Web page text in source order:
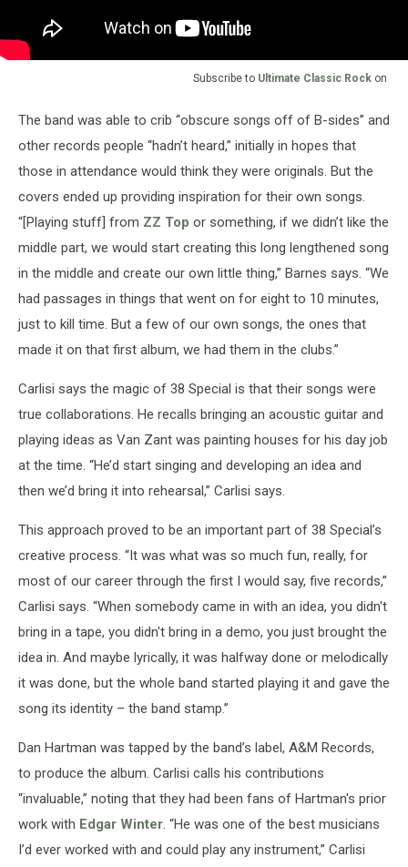
Subscribe to Ultimate Classic Rock on
The band was able to crib “obscure songs off of B-sides” and
other records people “hadn’t heard,” initially in hopes that
those in attendance would think they were originals. But the
covers ended up providing inspiration for their own songs.
“[Playing stuff] from ZZ Top or something, if we didn’t like the
middle part, we would start creating this long lengthened song
in the middle and create our own little thing,” Barnes says. “We
had passages in things that went on for eight to 10 minutes,
just to kill time. But a few of our own songs, the ones that
made it on that first album, we had them in the clubs.”
Carlisi says the magic of 38 Special is that their songs were
true collaborations. He recalls bringing an acoustic guitar and
playing ideas as Van Zant was painting houses for his day job
at the time. “He’d start singing and developing an idea and
then we’d bring it into rehearsal,” Carlisi says.
This approach proved to be an important part of 38 Special’s
creative process. “It was what was so much fun, really, for
most of our career through the first I would say, five records,”
Carlisi says. “When somebody came in with an idea, you didn't
bring in a tape, you didn't bring in a demo, you just brought the
idea in. And maybe lyrically, it was halfway done or melodically
it was done, but the whole band started playing it and gave the
song its identity – the band stamp.”
Dan Hartman was tapped by the band’s label, A&M Records,
to produce the album. Carlisi calls his contributions
“invaluable,” noting that they had been fans of Hartman's prior
work with Edgar Winter. “He was one of the best musicians
I’d ever worked with and could play any instrument,” Carlisi